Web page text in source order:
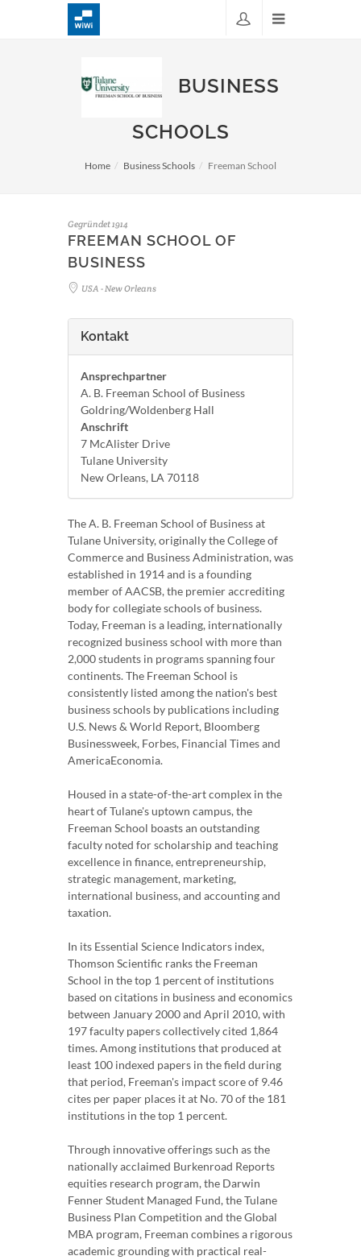
BUSINESS
SCHOOLS
Home Business Schools Freeman School
Gegründet 1914
FREEMAN SCHOOL OF
BUSINESS
USA - New Orleans
Kontakt
Ansprechpartner
A. B. Freeman School of Business
Goldring/Woldenberg Hall
Anschrift
7 McAlister Drive
Tulane University
New Orleans, LA 70118
The A. B. Freeman School of Business at
Tulane University, originally the College of
Commerce and Business Administration, was
established in 1914 and is a founding
member of AACSB, the premier accrediting
body for collegiate schools of business.
Today, Freeman is a leading, internationally
recognized business school with more than
2,000 students in programs spanning four
continents. The Freeman School is
consistently listed among the nation's best
business schools by publications including
U.S. News & World Report, Bloomberg
Businessweek, Forbes, Financial Times and
AmericaEconomia.
Housed in a state-of-the-art complex in the
heart of Tulane's uptown campus, the
Freeman School boasts an outstanding
faculty noted for scholarship and teaching
excellence in finance, entrepreneurship,
strategic management, marketing,
international business, and accounting and
taxation.
In its Essential Science Indicators index,
Thomson Scientific ranks the Freeman
School in the top 1 percent of institutions
based on citations in business and economics
between January 2000 and April 2010, with
197 faculty papers collectively cited 1,864
times. Among institutions that produced at
least 100 indexed papers in the field during
that period, Freeman's impact score of 9.46
cites per paper places it at No. 70 of the 181
institutions in the top 1 percent.
Through innovative offerings such as the
nationally acclaimed Burkenroad Reports
equities research program, the Darwin
Fenner Student Managed Fund, the Tulane
Business Plan Competition and the Global
MBA program, Freeman combines a rigorous
academic grounding with practical real-